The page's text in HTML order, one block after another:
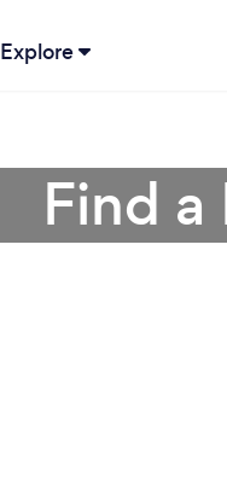
Explore
Find